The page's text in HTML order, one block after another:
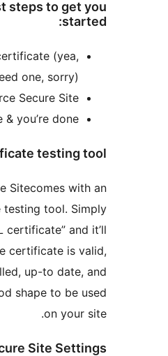
Three fast steps to get
Get an SSL certificate (yea,
you need one, sorry).
Activate Force Secure Site .
Test certificate & you’re done!
SSL certificate testing
Force Secure Sitecomes
SSL certificate testing tool.
click “Test SSL certificate”
test if the certificate is
properly installed, up-to date,
generally in good shape to be
Force Secure Site